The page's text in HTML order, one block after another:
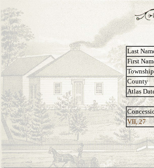
Last
First
Township
County
Atlas
VII, 27